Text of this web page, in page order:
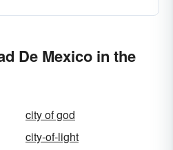
De Mexico in the
city of god
city-of-light